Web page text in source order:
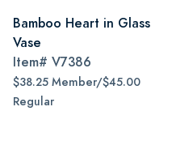
Bamboo Heart in Glass
Vase
Item# V7386
$38.25 Member/$45.00
Regular